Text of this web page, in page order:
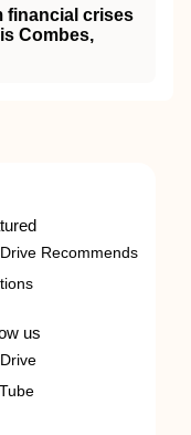
financial crises
Combes,
Recommends
us